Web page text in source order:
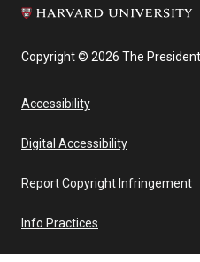
Copyright © 2026 The
Accessibility
Digital Accessibility
Report Copyright Infringement
Info Practices